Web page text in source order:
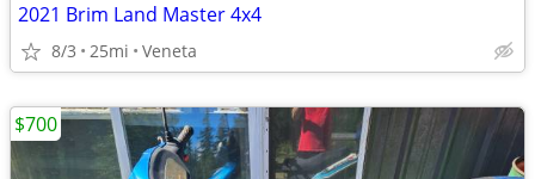
2021 Brim Land Master 4x4
8/3 25mi Veneta
$700